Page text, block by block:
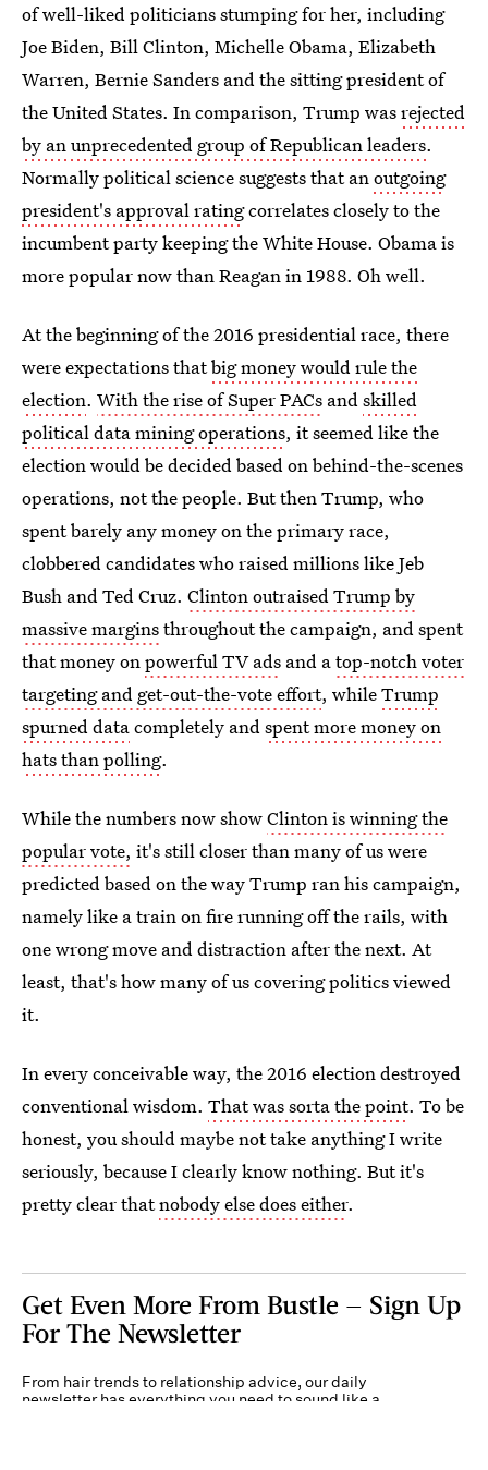
of well-liked politicians stumping for her, including
Joe Biden, Bill Clinton, Michelle Obama, Elizabeth
Warren, Bernie Sanders and the sitting president of
the United States. In comparison, Trump wasrejected
by an unprecedented group of Republican leaders.
Normally political science suggests that anoutgoing
president's approval ratingcorrelates closely to the
incumbent party keeping the White House. Obama is
more popular now than Reagan in 1988. Oh well.
At the beginning of the 2016 presidential race, there
were expectations thatbig money would rule the
election. With the rise of Super PACs andskilled
political data mining operations, it seemed like the
election would be decided based on behind-the-scenes
operations, not the people. But then Trump, who
spent barely any money on the primary race,
clobbered candidates who raised millions like Jeb
Bush and Ted Cruz. Clinton outraised Trump by
massive marginsthroughout the campaign, and spent
that money onpowerful TV ads and atop-notch voter
targeting and get-out-the-vote effort, whileTrump
spurned datacompletely andspent more money on
hats than polling.
While the numbers now showClinton is winning the
popular vote, it's still closer than many of us were
predicted based on the way Trump ran his campaign,
namely like a train on fire running off the rails, with
one wrong move and distraction after the next. At
least, that's how many of us covering politics viewed
it.
In every conceivable way, the 2016 election destroyed
conventional wisdom. That was sorta the point. To be
honest, you should maybe not take anything I write
seriously, because I clearly know nothing. But it's
pretty clear thatnobody else does either.
Get Even More From Bustle — Sign Up
For The Newsletter
From hair trends to relationship advice, our daily
newsletter has everything you need to sound like a